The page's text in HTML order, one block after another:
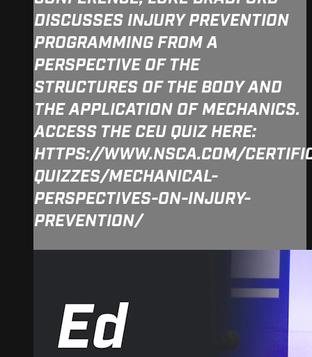
DISCUSSES INJURY PREVENTION
PROGRAMMING FROM A
PERSPECTIVE OF THE
STRUCTURES OF THE BODY AND
THE APPLICATION OF MECHANICS.
ACCESS THE CEU QUIZ HERE:
HTTPS://WWW.NSCA.COM/
QUIZZES/MECHANICAL-
PERSPECTIVES-ON-INJURY-
PREVENTION/